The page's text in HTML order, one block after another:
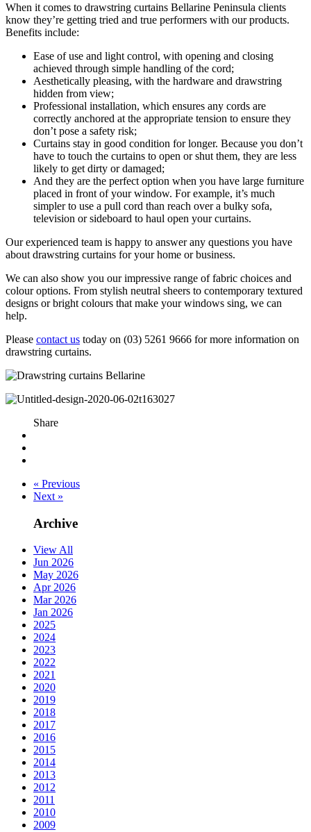
When it comes to drawstring curtains Bellarine Peninsula clients
know they’re getting tried and true performers with our products.
Benefits include:
Ease of use and light control, with opening and closing
achieved through simple handling of the cord;
Aesthetically pleasing, with the hardware and drawstring
hidden from view;
Professional installation, which ensures any cords are
correctly anchored at the appropriate tension to ensure they
don’t pose a safety risk;
Curtains stay in good condition for longer. Because you don’t
have to touch the curtains to open or shut them, they are less
likely to get dirty or damaged;
And they are the perfect option when you have large furniture
placed in front of your window. For example, it’s much
simpler to use a pull cord than reach over a bulky sofa,
television or sideboard to haul open your curtains.
Our experienced team is happy to answer any questions you have
about drawstring curtains for your home or business.
We can also show you our impressive range of fabric choices and
colour options. From stylish neutral sheers to contemporary textured
designs or bright colours that make your windows sing, we can
help.
Please contact us today on (03) 5261 9666 for more information on
drawstring curtains.
Share
« Previous
Next »
Archive
View All
Jun 2026
May 2026
Apr 2026
Mar 2026
Jan 2026
2025
2024
2023
2022
2021
2020
2019
2018
2017
2016
2015
2014
2013
2012
2011
2010
2009